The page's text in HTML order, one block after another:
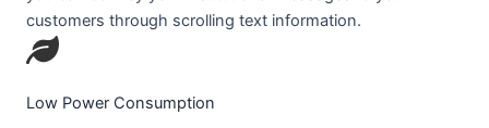
customers through scrolling text information.
Low Power Consumption